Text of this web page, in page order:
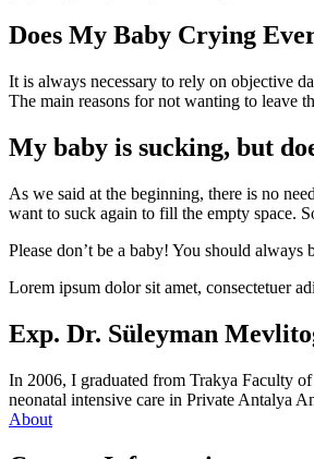
Does My Baby Crying
It is always necessary to rely on objective
The main reasons for not wanting to leave
My baby is sucking, but
As we said at the beginning, there is no
want to suck again to fill the empty space.
Please don’t be a baby! You should
Lorem ipsum dolor sit amet, consectetuer
Exp. Dr. Süleyman
In 2006, I graduated from Trakya Faculty
neonatal intensive care in Private Antalya
About